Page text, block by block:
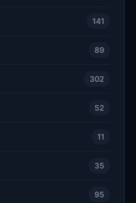
141
89
302
52
11
35
95